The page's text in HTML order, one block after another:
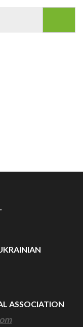
ASSOCIATION